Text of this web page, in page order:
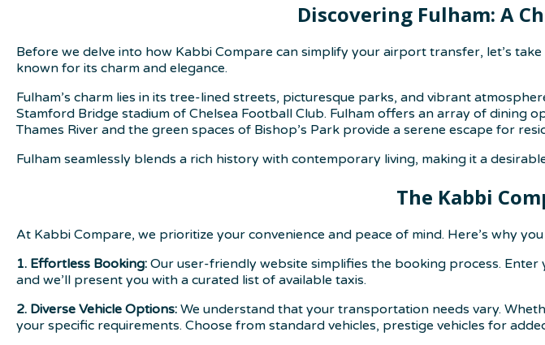
Discovering Fulham: A
Before we delve into how Kabbi Compare can simplify your airport transfer, let’s
known for its charm and elegance.
Fulham’s charm lies in its tree-lined streets, picturesque parks, and vibrant
Stamford Bridge stadium of Chelsea Football Club. Fulham offers an array of
Thames River and the green spaces of Bishop’s Park provide a serene escape for
Fulham seamlessly blends a rich history with contemporary living, making it a
The Kabbi
At Kabbi Compare, we prioritize your convenience and peace of mind. Here’s why
1. Effortless Booking: Our user-friendly website simplifies the booking process.
and we’ll present you with a curated list of available taxis.
2. Diverse Vehicle Options: We understand that your transportation needs vary.
your specific requirements. Choose from standard vehicles, prestige vehicles for